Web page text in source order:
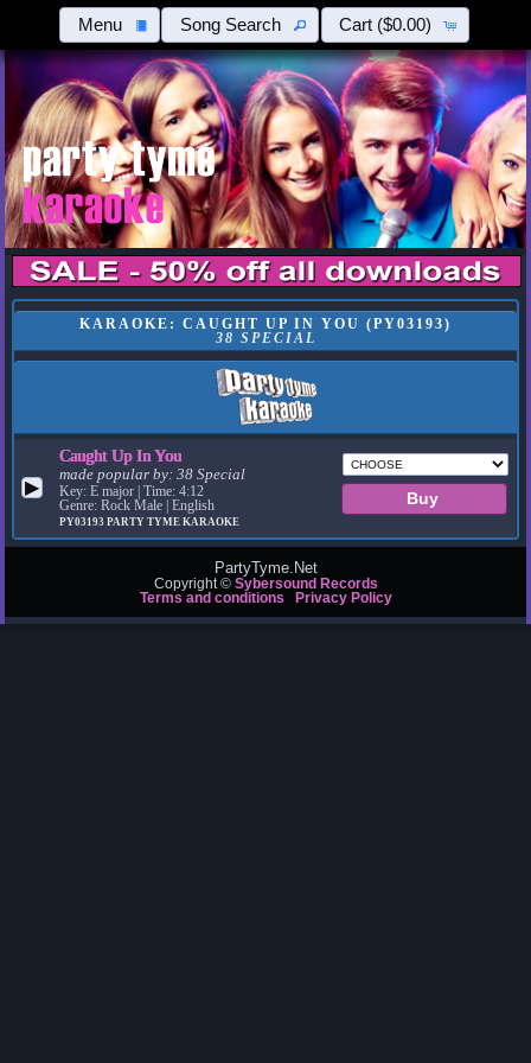
Menu Song Search Cart ($0.00)
KARAOKE: CAUGHT UP IN YOU (PY03193)
38 SPECIAL
▶
Caught Up In You
made popular by:38 Special
Key: E major | Time: 4:12
Genre: Rock Male | English
PY03193PARTY TYME KARAOKE
PartyTyme.Net
Copyright © Sybersound Records
Terms and conditions
Privacy Policy